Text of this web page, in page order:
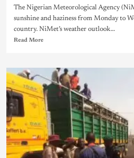
The Nigerian Meteorological Agency
sunshine and haziness from Monday to
country. NiMet’s weather outlook...
Read More